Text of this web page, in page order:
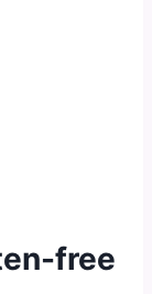
free